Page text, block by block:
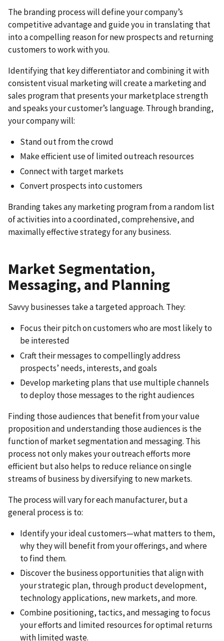
The branding process will define your company’s
competitive advantage and guide you in translating that
into a compelling reason for new prospects and returning
customers to work with you.
Identifying that key differentiator and combining it with
consistent visual marketing will create a marketing and
sales program that presents your marketplace strength
and speaks your customer’s language. Through branding,
your company will:
Stand out from the crowd
Make efficient use of limited outreach resources
Connect with target markets
Convert prospects into customers
Branding takes any marketing program from a random list
of activities into a coordinated, comprehensive, and
maximally effective strategy for any business.
Market Segmentation,
Messaging, and Planning
Savvy businesses take a targeted approach. They:
Focus their pitch on customers who are most likely to
be interested
Craft their messages to compellingly address
prospects’ needs, interests, and goals
Develop marketing plans that use multiple channels
to deploy those messages to the right audiences
Finding those audiences that benefit from your value
proposition and understanding those audiences is the
function of market segmentation and messaging. This
process not only makes your outreach efforts more
efficient but also helps to reduce reliance on single
streams of business by diversifying to new markets.
The process will vary for each manufacturer, but a
general process is to:
Identify your ideal customers—what matters to them,
why they will benefit from your offerings, and where
to find them.
Discover the business opportunities that align with
your strategic plan, through product development,
technology applications, new markets, and more.
Combine positioning, tactics, and messaging to focus
your efforts and limited resources for optimal returns
with limited waste.